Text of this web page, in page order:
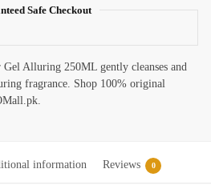
Safe Checkout
Gel Alluring 250ML gently cleanses and
fragrance. Shop 100% original
information Reviews 0